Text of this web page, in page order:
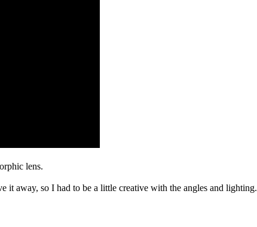
lens.
it away, so I had to be a little creative with the angles and lighting.